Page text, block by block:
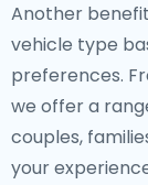
Another
vehicle type
preferences.
we offer a
couples,
your